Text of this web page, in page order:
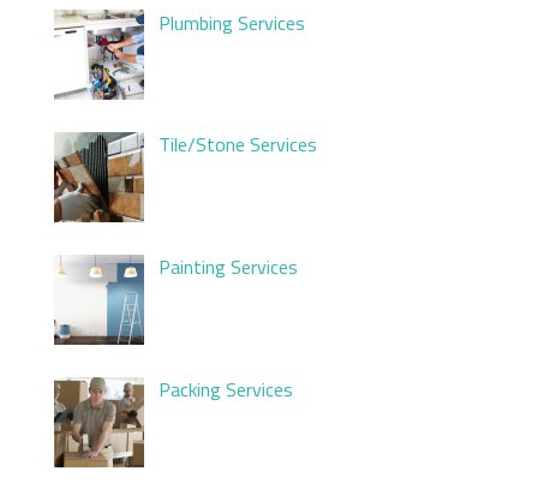
Plumbing Services
Tile/Stone Services
Painting Services
Packing Services